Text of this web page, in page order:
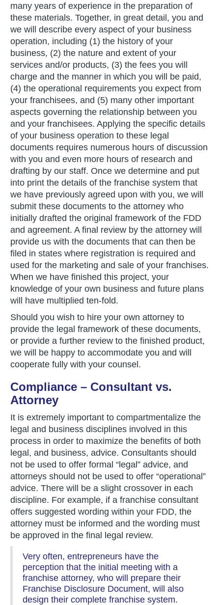
many years of experience in the preparation of
these materials. Together, in great detail, you and
we will describe every aspect of your business
operation, including (1) the history of your
business, (2) the nature and extent of your
services and/or products, (3) the fees you will
charge and the manner in which you will be paid,
(4) the operational requirements you expect from
your franchisees, and (5) many other important
aspects governing the relationship between you
and your franchisees. Applying the specific details
of your business operation to these legal
documents requires numerous hours of discussion
with you and even more hours of research and
drafting by our staff. Once we determine and put
into print the details of the franchise system that
we have previously agreed upon with you, we will
submit these documents to the attorney who
initially drafted the original framework of the FDD
and agreement. A final review by the attorney will
provide us with the documents that can then be
filed in states where registration is required and
used for the marketing and sale of your franchises.
When we have finished this project, your
knowledge of your own business and future plans
will have multiplied ten-fold.
Should you wish to hire your own attorney to
provide the legal framework of these documents,
or provide a further review to the finished product,
we will be happy to accommodate you and will
cooperate fully with your counsel.
Compliance – Consultant vs.
Attorney
It is extremely important to compartmentalize the
legal and business disciplines involved in this
process in order to maximize the benefits of both
legal, and business, advice. Consultants should
not be used to offer formal “legal” advice, and
attorneys should not be used to offer “operational”
advice. There will be a slight crossover in each
discipline. For example, if a franchise consultant
offers suggested wording within your FDD, the
attorney must be informed and the wording must
be approved in the final legal review.
Very often, entrepreneurs have the
perception that the initial meeting with a
franchise attorney, who will prepare their
Franchise Disclosure Document, will also
design their complete franchise system.